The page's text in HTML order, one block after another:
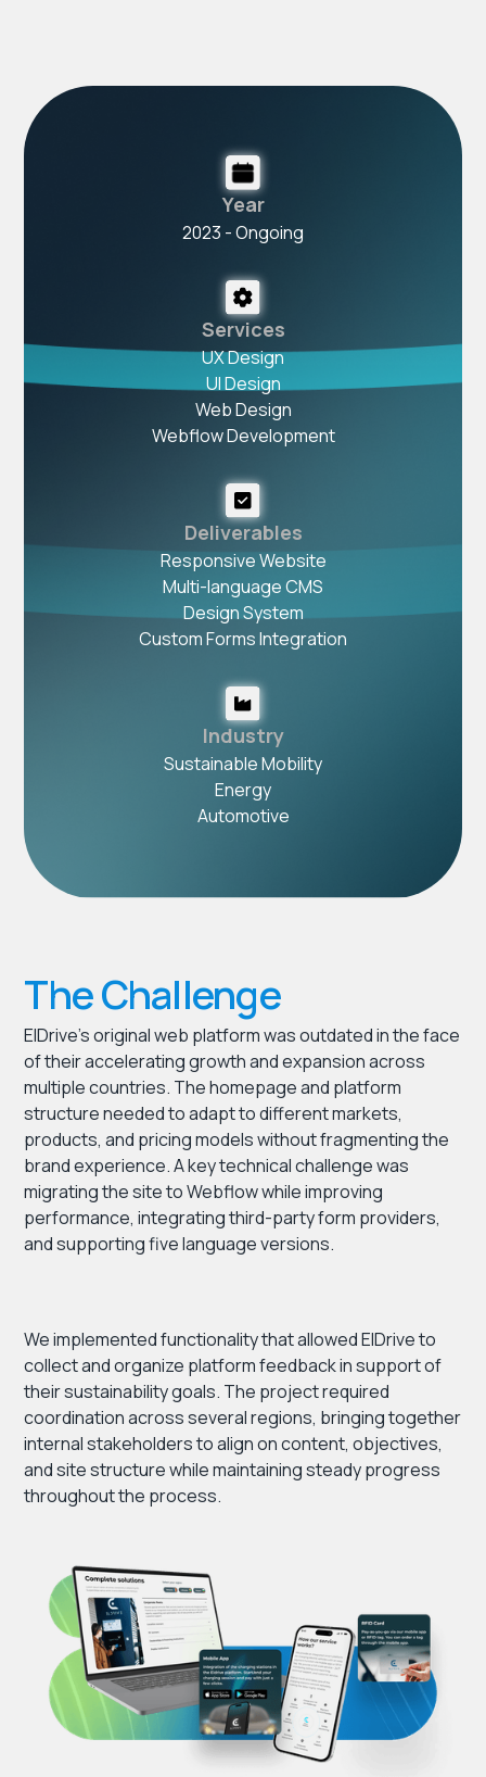
Year
2023 - Ongoing
Services
UX Design
UI Design
Web Design
Webflow Development
Deliverables
Responsive Website
Multi-language CMS
Design System
Custom Forms Integration
Industry
Sustainable Mobility
Energy
Automotive
The Challenge
ElDrive’s original web platform was outdated in the face
of their accelerating growth and expansion across
multiple countries. The homepage and platform
structure needed to adapt to different markets,
products, and pricing models without fragmenting the
brand experience. A key technical challenge was
migrating the site to Webflow while improving
performance, integrating third-party form providers,
and supporting five language versions.
We implemented functionality that allowed ElDrive to
collect and organize platform feedback in support of
their sustainability goals. The project required
coordination across several regions, bringing together
internal stakeholders to align on content, objectives,
and site structure while maintaining steady progress
throughout the process.